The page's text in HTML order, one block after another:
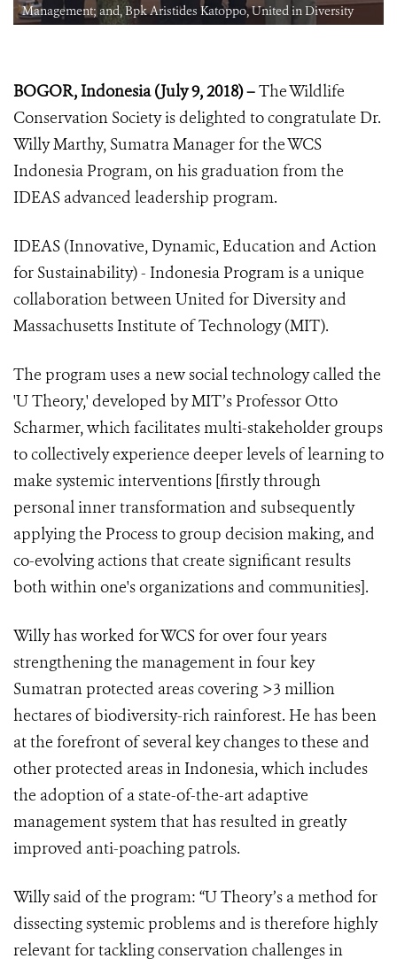
Management; and, Bpk Aristides Katoppo, United in Diversity
BOGOR, Indonesia (July 9, 2018) –The Wildlife
Conservation Society is delighted to congratulate Dr.
Willy Marthy, Sumatra Manager for the WCS
Indonesia Program, on his graduation from the
IDEAS advanced leadership program.
IDEAS (Innovative, Dynamic, Education and Action
for Sustainability) - Indonesia Program is a unique
collaboration between United for Diversity and
Massachusetts Institute of Technology (MIT).
The program uses a new social technology called the
'U Theory,' developed by MIT’s Professor Otto
Scharmer, which facilitates multi-stakeholder groups
to collectively experience deeper levels of learning to
make systemic interventions [firstly through
personal inner transformation and subsequently
applying the Process to group decision making, and
co-evolving actions that create significant results
both within one's organizations and communities].
Willy has worked for WCS for over four years
strengthening the management in four key
Sumatran protected areas covering >3 million
hectares of biodiversity-rich rainforest. He has been
at the forefront of several key changes to these and
other protected areas in Indonesia, which includes
the adoption of a state-of-the-art adaptive
management system that has resulted in greatly
improved anti-poaching patrols.
Willy said of the program: “U Theory’s a method for
dissecting systemic problems and is therefore highly
relevant for tackling conservation challenges in